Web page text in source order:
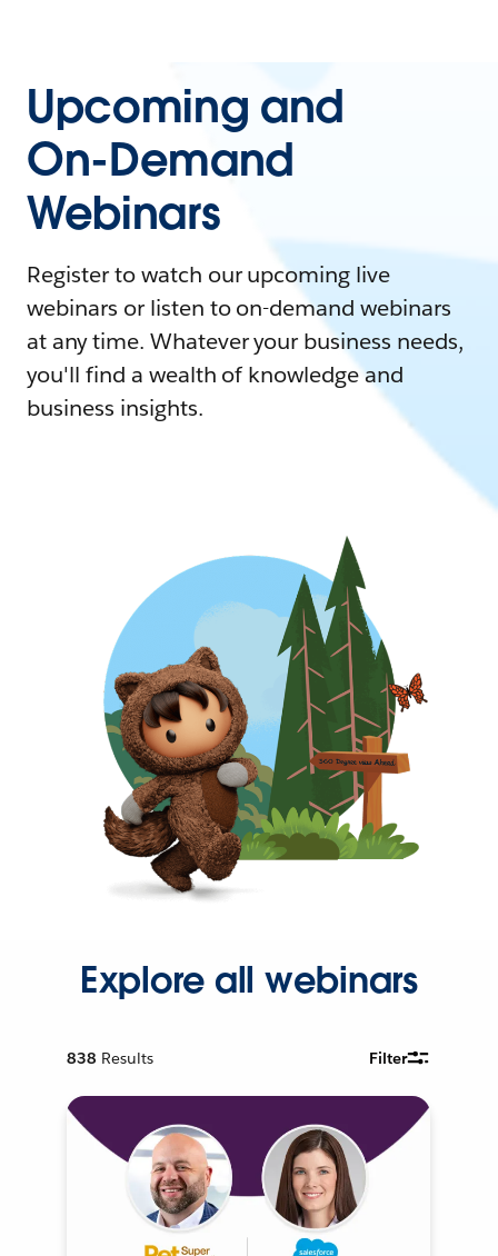
Upcoming and
On-Demand
Webinars
Register to watch our upcoming live
webinars or listen to on-demand webinars
at any time. Whatever your business needs,
you'll find a wealth of knowledge and
business insights.
Explore all webinars
838 Results Filter